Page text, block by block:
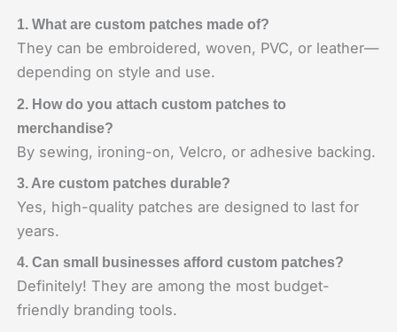
1. What are custom patches made of?
They can be embroidered, woven, PVC, or leather—
depending on style and use.
2. How do you attach custom patches to
merchandise?
By sewing, ironing-on, Velcro, or adhesive backing.
3. Are custom patches durable?
Yes, high-quality patches are designed to last for
years.
4. Can small businesses afford custom patches?
Definitely! They are among the most budget-
friendly branding tools.